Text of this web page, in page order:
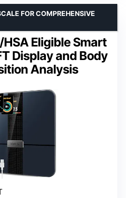
Eligible Smart
Display and Body
Analysis
FOR COMPREHENSIVE